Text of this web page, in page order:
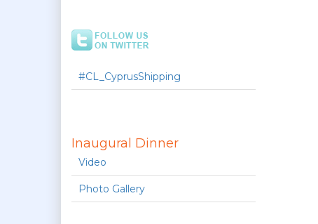
#CL_CyprusShipping
Inaugural Dinner
Video
Photo Gallery